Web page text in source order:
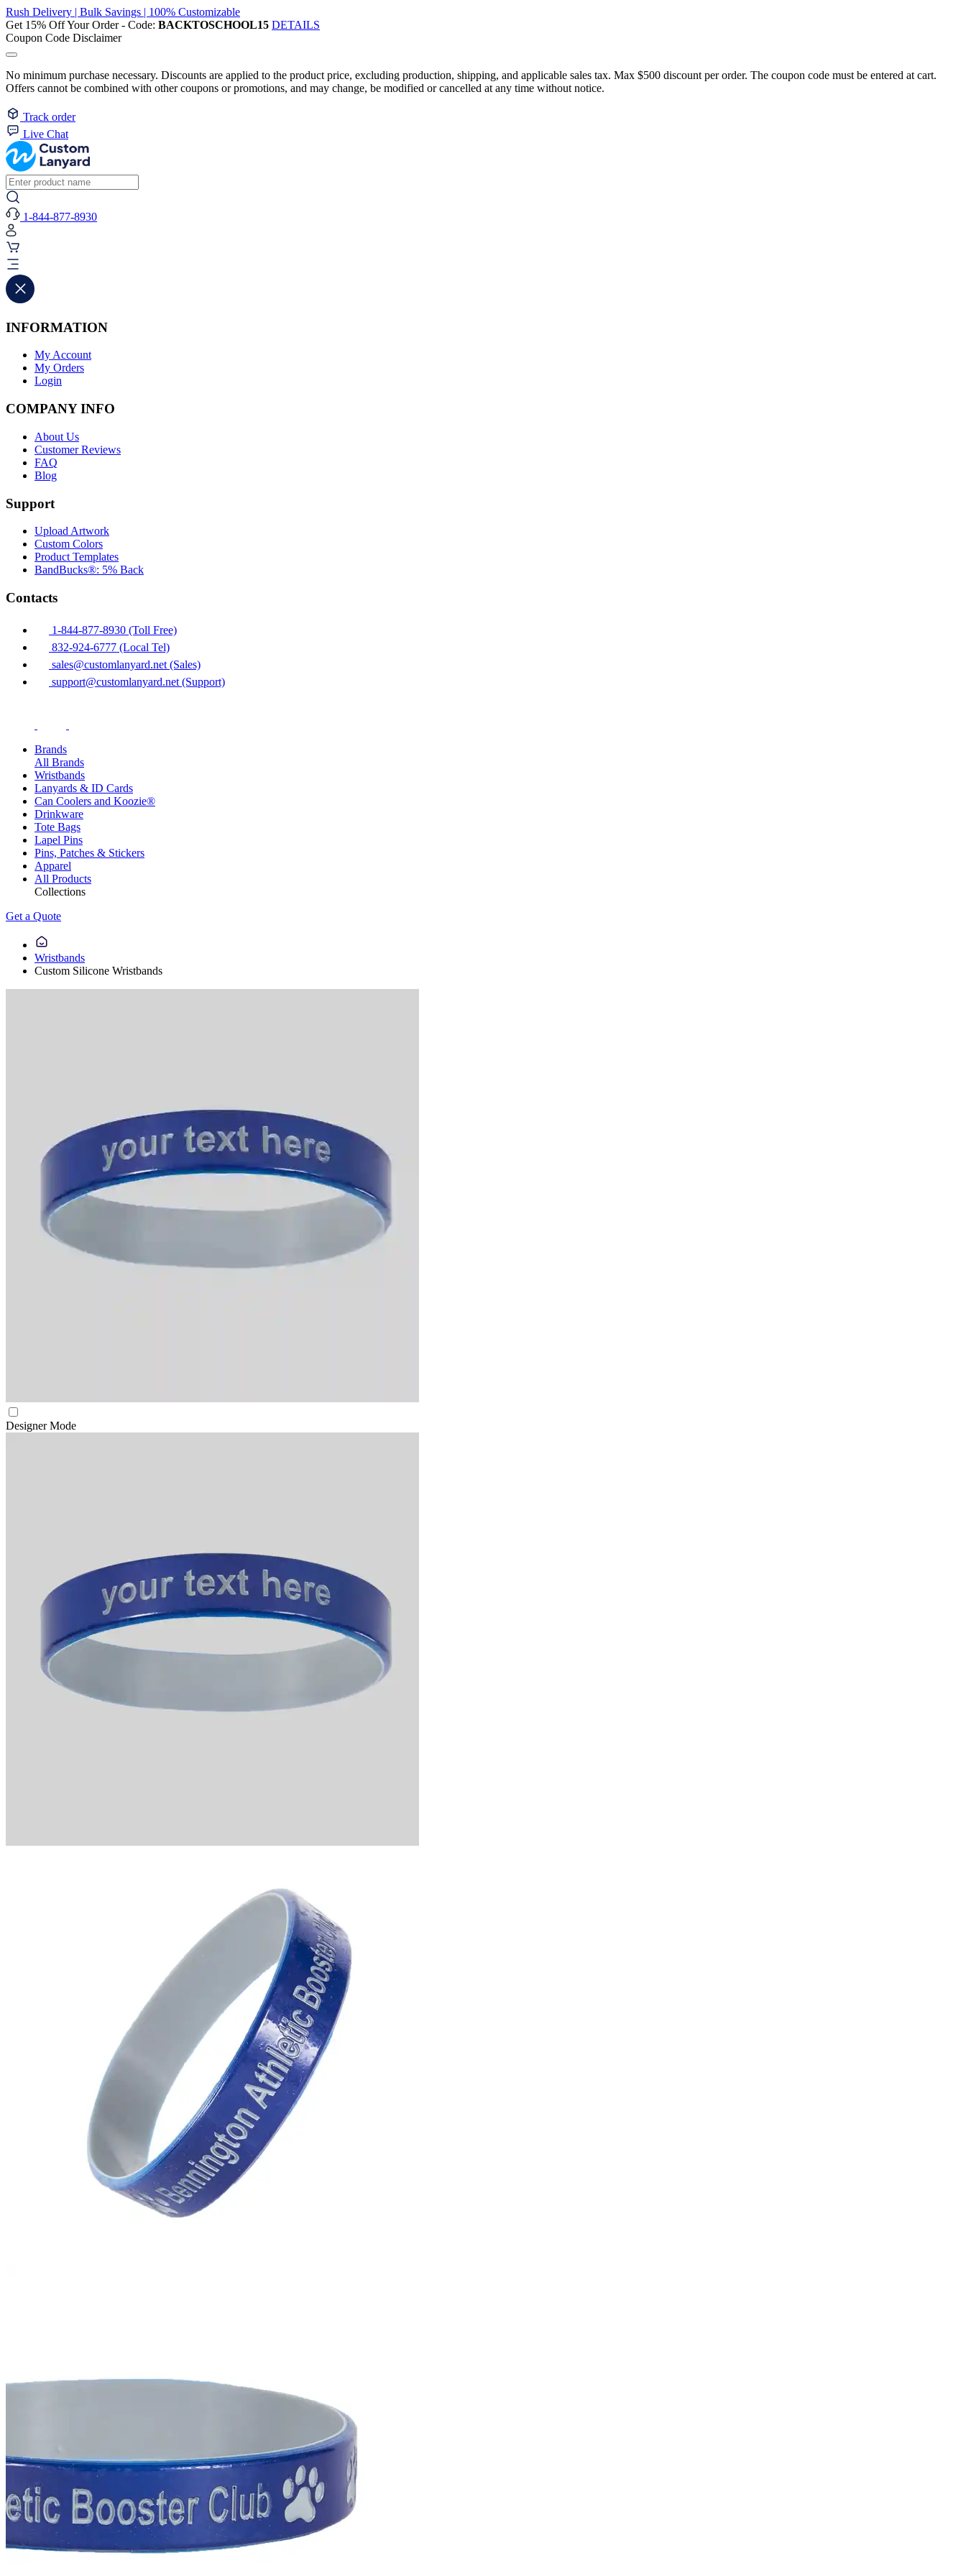
Rush Delivery | Bulk Savings | 100% Customizable
Get 15% Off Your Order - Code: BACKTOSCHOOL15 DETAILS
Coupon Code Disclaimer
No minimum purchase necessary. Discounts are applied to the product price, excluding production, shipping, and applicable sales tax. Max $500 discount per order. The coupon code must be entered at cart.
Offers cannot be combined with other coupons or promotions, and may change, be modified or cancelled at any time without notice.
Track order
Live Chat
1-844-877-8930
INFORMATION
My Account
My Orders
Login
COMPANY INFO
About Us
Customer Reviews
FAQ
Blog
Support
Upload Artwork
Custom Colors
Product Templates
BandBucks®: 5% Back
Contacts
1-844-877-8930 (Toll Free)
832-924-6777 (Local Tel)
sales@customlanyard.net (Sales)
support@customlanyard.net (Support)
Brands
All Brands
Wristbands
Lanyards & ID Cards
Can Coolers and Koozie®
Drinkware
Tote Bags
Lapel Pins
Pins, Patches & Stickers
Apparel
All Products
Collections
Get a Quote
Wristbands
Custom Silicone Wristbands
Designer Mode